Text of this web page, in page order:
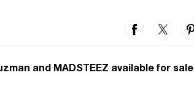
and MADSTEEZ available for sale